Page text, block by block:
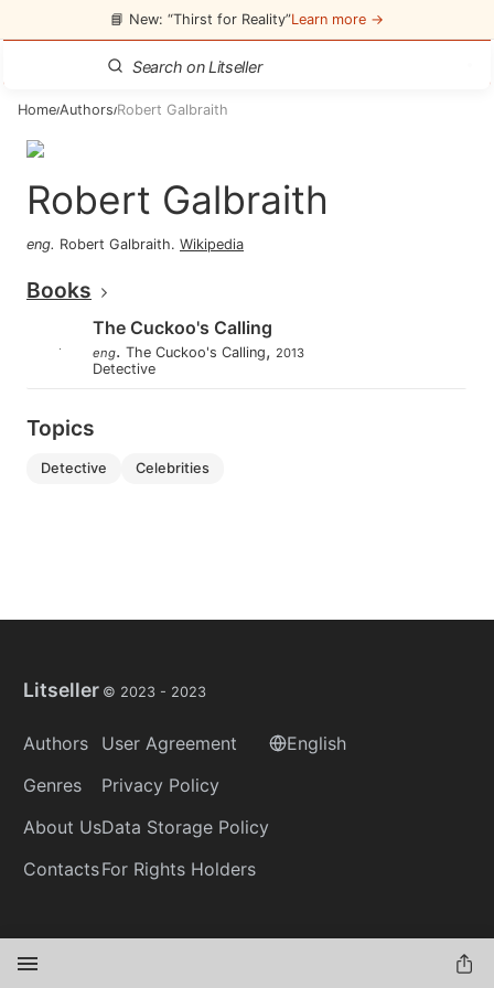
📘 New: “Thirst for Reality”Learn more →
Home/Authors/Robert Galbraith
Robert Galbraith
eng. Robert Galbraith. Wikipedia
Books
The Cuckoo's Calling
eng. The Cuckoo's Calling, 2013
Detective
Topics
detective celebrities
Litseller © 2023 - 2023
Authors
Genres
About Us
Contacts
User Agreement
Privacy Policy
Data Storage Policy
For Rights Holders
English